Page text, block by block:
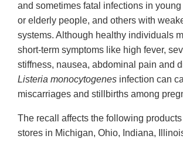
and sometimes fatal infections in young
or elderly people, and others with
systems. Although healthy individuals
short-term symptoms like high fever,
stiffness, nausea, abdominal pain and
Listeria monocytogenes infection can
miscarriages and stillbirths among
The recall affects the following
stores in Michigan, Ohio, Indiana,